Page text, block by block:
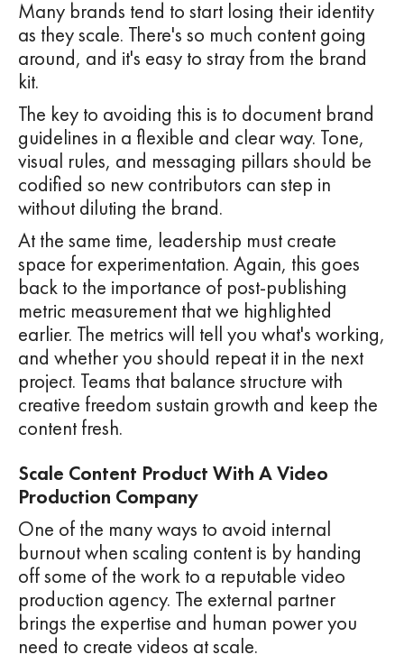
Many brands tend to start losing their identity
as they scale. There's so much content going
around, and it's easy to stray from the brand
kit.
The key to avoiding this is to document brand
guidelines in a flexible and clear way. Tone,
visual rules, and messaging pillars should be
codified so new contributors can step in
without diluting the brand.
At the same time, leadership must create
space for experimentation. Again, this goes
back to the importance of post-publishing
metric measurement that we highlighted
earlier. The metrics will tell you what's working,
and whether you should repeat it in the next
project. Teams that balance structure with
creative freedom sustain growth and keep the
content fresh.
Scale Content Product With A Video
Production Company
One of the many ways to avoid internal
burnout when scaling content is by handing
off some of the work to a reputable video
production agency. The external partner
brings the expertise and human power you
need to create videos at scale.